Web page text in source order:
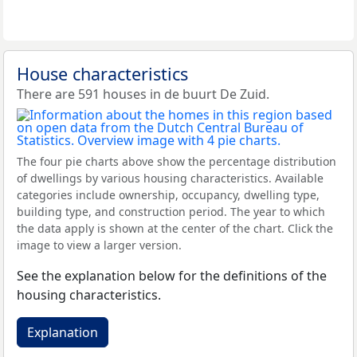
House characteristics
There are 591 houses in de buurt De Zuid.
The four pie charts above show the percentage distribution
of dwellings by various housing characteristics. Available
categories include ownership, occupancy, dwelling type,
building type, and construction period. The year to which
the data apply is shown at the center of the chart. Click the
image to view a larger version.
See the explanation below for the definitions of the
housing characteristics.
Explanation